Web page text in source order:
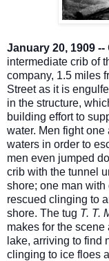
January 20, 1909 --
intermediate crib of
company, 1.5 miles
Street as it is
in the structure,
building effort to
water. Men fight
waters in order to
men even jumped
crib with the tunnel
shore; one man
rescued clinging to
shore. The tug T. T.
makes for the
lake, arriving to find
clinging to ice floes